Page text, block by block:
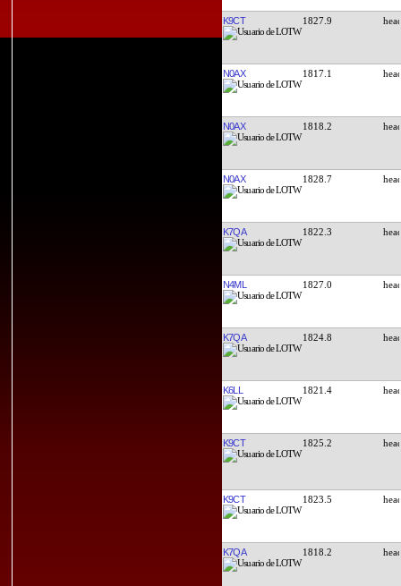
K9CT 1827.9
N0AX 1817.1
N0AX 1818.2
N0AX 1828.7
K7QA 1822.3
N4ML 1827.0
K7QA 1824.8
K6LL 1821.4
K9CT 1825.2
K9CT 1823.5
K7QA 1818.2